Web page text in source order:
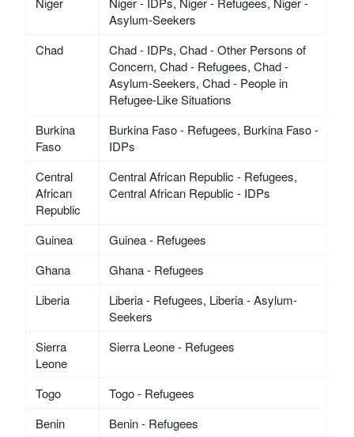
Asylum-Seekers
Chad
Chad - IDPs, Chad - Other Persons of
Concern, Chad - Refugees, Chad -
Asylum-Seekers, Chad - People in
Refugee-Like Situations
Burkina
Faso
Burkina Faso - Refugees, Burkina Faso -
IDPs
Central
African
Republic
Central African Republic - Refugees,
Central African Republic - IDPs
Guinea
Guinea - Refugees
Ghana
Ghana - Refugees
Liberia
Liberia - Refugees, Liberia - Asylum-
Seekers
Sierra
Leone
Sierra Leone - Refugees
Togo
Togo - Refugees
Benin
Benin - Refugees